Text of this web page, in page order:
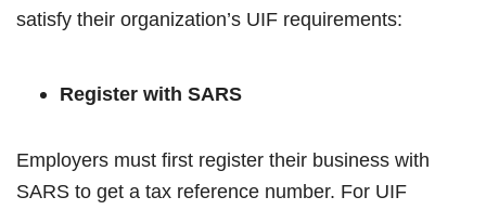
satisfy their organization’s UIF requirements:
Register with SARS
Employers must first register their business with
SARS to get a tax reference number. For UIF